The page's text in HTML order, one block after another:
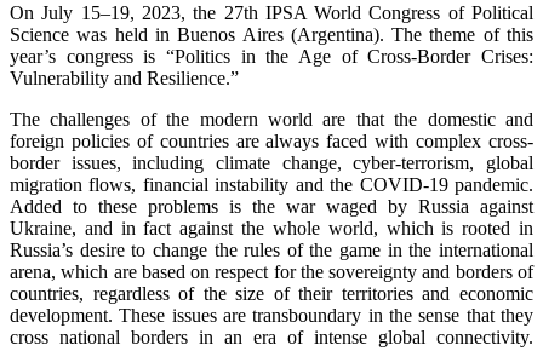
On July 15–19, 2023, the 27th IPSA World Congress of Political
Science was held in Buenos Aires (Argentina). The theme of this
year’s congress is “Politics in the Age of Cross-Border Crises:
Vulnerability and Resilience.”
The challenges of the modern world are that the domestic and
foreign policies of countries are always faced with complex cross-
border issues, including climate change, cyber-terrorism, global
migration flows, financial instability and the COVID-19 pandemic.
Added to these problems is the war waged by Russia against
Ukraine, and in fact against the whole world, which is rooted in
Russia’s desire to change the rules of the game in the international
arena, which are based on respect for the sovereignty and borders of
countries, regardless of the size of their territories and economic
development. These issues are transboundary in the sense that they
cross national borders in an era of intense global connectivity.